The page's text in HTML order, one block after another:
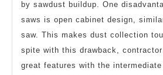
by sawdust buildup. One
saws is open cabinet design,
saw. This makes dust collection
spite with this drawback,
great features with the intermediate